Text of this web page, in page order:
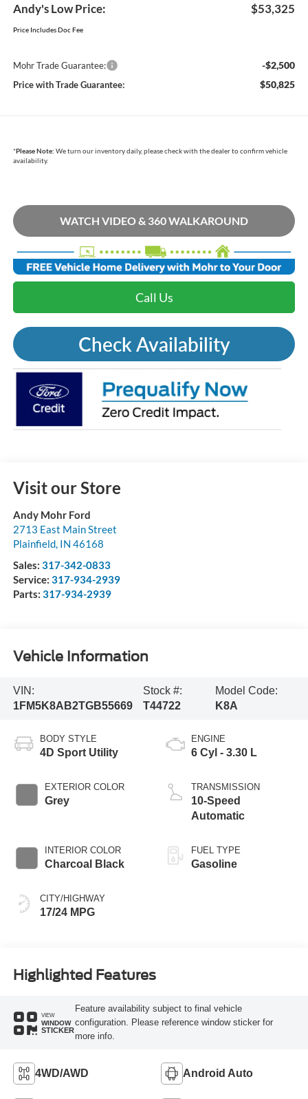
Andy's Low Price: $53,325
Price Includes Doc Fee
Mohr Trade Guarantee: -$2,500
Price with Trade Guarantee: $50,825
*Please Note: We turn our inventory daily, please check with the dealer to confirm vehicle
availability.
WATCH VIDEO & 360 WALKAROUND
Call Us
Check Availability
Visit our Store
Andy Mohr Ford
2713 East Main Street
Plainfield, IN 46168
Sales: 317-342-0833
Service: 317-934-2939
Parts: 317-934-2939
Vehicle Information
VIN:
1FM5K8AB2TGB55669
Stock #:
T44722
Model Code:
K8A
BODY STYLE
4D Sport Utility
EXTERIOR COLOR
Grey
INTERIOR COLOR
Charcoal Black
CITY/HIGHWAY
17/24 MPG
ENGINE
6 Cyl - 3.30 L
TRANSMISSION
10-Speed
Automatic
FUEL TYPE
Gasoline
Highlighted Features
VIEW
WINDOW
STICKER
Feature availability subject to final vehicle
configuration. Please reference window sticker for
more info.
4WD/AWD Android Auto